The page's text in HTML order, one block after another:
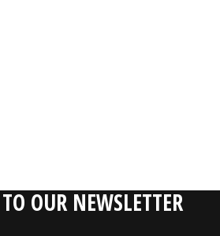
OUR NEWSLETTER